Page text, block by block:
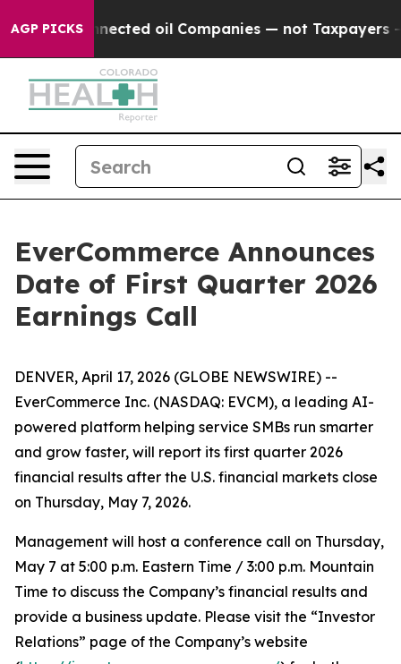
AGP PICKSConnected oil Companies — not Taxpayers —
EverCommerce Announces
Date of First Quarter 2026
Earnings Call
DENVER, April 17, 2026 (GLOBE NEWSWIRE) --
EverCommerce Inc. (NASDAQ: EVCM), a leading AI-
powered platform helping service SMBs run smarter
and grow faster, will report its first quarter 2026
financial results after the U.S. financial markets close
on Thursday, May 7, 2026.
Management will host a conference call on Thursday,
May 7 at 5:00 p.m. Eastern Time / 3:00 p.m. Mountain
Time to discuss the Company’s financial results and
provide a business update. Please visit the “Investor
Relations” page of the Company’s website